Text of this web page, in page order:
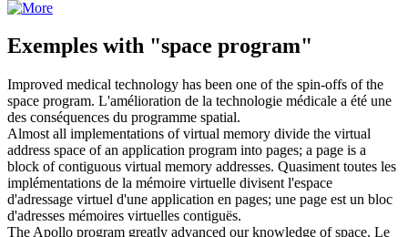
Exemples with "space program"
Improved medical technology has been one of the spin-offs of the
space program. L'amélioration de la technologie médicale a été une
des conséquences du programme spatial.
Almost all implementations of virtual memory divide the virtual
address space of an application program into pages; a page is a
block of contiguous virtual memory addresses. Quasiment toutes les
implémentations de la mémoire virtuelle divisent l'espace
d'adressage virtuel d'une application en pages; une page est un bloc
d'adresses mémoires virtuelles contiguës.
The Apollo program greatly advanced our knowledge ofspace. Le